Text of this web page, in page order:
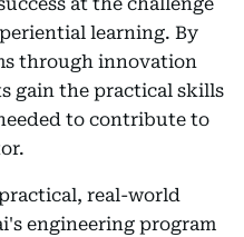
learning. By
through innovation
gain the practical skills
to contribute to
real-world
engineering program